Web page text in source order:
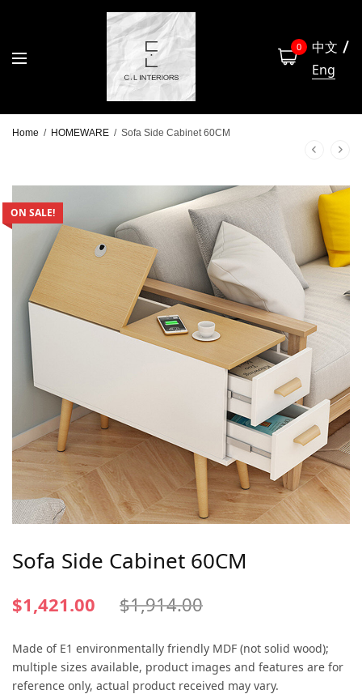
0
中文
Eng
Home / HOMEWARE / Sofa Side Cabinet 60CM
ON SALE!
Sofa Side Cabinet 60CM
$1,421.00 $1,914.00
Made of E1 environmentally friendly MDF (not solid wood);
multiple sizes available, product images and features are for
reference only, actual product received may vary.